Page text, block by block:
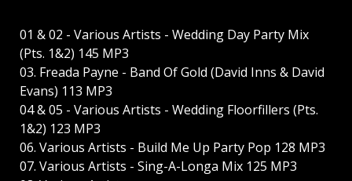
01 & 02 - Various Artists - Wedding Day Party Mix
(Pts. 1&2) 145 MP3
03. Freada Payne - Band Of Gold (David Inns & David
Evans) 113 MP3
04 & 05 - Various Artists - Wedding Floorfillers (Pts.
1&2) 123 MP3
06. Various Artists - Build Me Up Party Pop 128 MP3
07. Various Artists - Sing-A-Longa Mix 125 MP3